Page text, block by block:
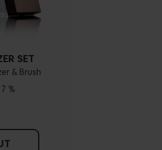
How do I know what undertone I have?
veins, you probably have a cold
With a cold undertone, you
a yellower foundation suits a warm
and hold it up next to your face in
With a warm undertone, your skin
SET
& Brush
%